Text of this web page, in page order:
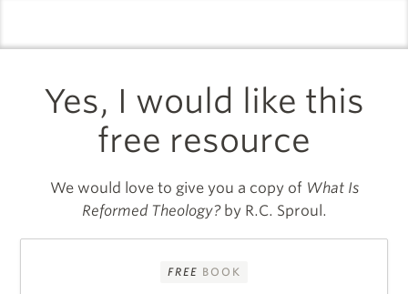
Yes, I would like this
free resource
We would love to give you a copy of What Is
Reformed Theology?by R.C. Sproul.
FREE BOOK